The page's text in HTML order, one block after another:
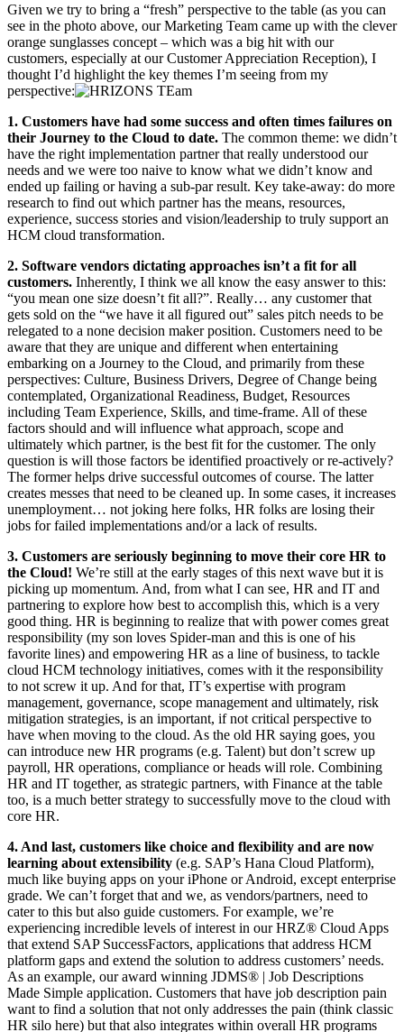
Given we try to bring a “fresh” perspective to the table (as you can
see in the photo above, our Marketing Team came up with the clever
orange sunglasses concept – which was a big hit with our
customers, especially at our Customer Appreciation Reception), I
thought I’d highlight the key themes I’m seeing from my
perspective:
1. Customers have had some success and often times failures on
their Journey to the Cloud to date. The common theme: we didn’t
have the right implementation partner that really understood our
needs and we were too naive to know what we didn’t know and
ended up failing or having a sub-par result. Key take-away: do more
research to find out which partner has the means, resources,
experience, success stories and vision/leadership to truly support an
HCM cloud transformation.
2. Software vendors dictating approaches isn’t a fit for all
customers. Inherently, I think we all know the easy answer to this:
“you mean one size doesn’t fit all?”. Really… any customer that
gets sold on the “we have it all figured out” sales pitch needs to be
relegated to a none decision maker position. Customers need to be
aware that they are unique and different when entertaining
embarking on a Journey to the Cloud, and primarily from these
perspectives: Culture, Business Drivers, Degree of Change being
contemplated, Organizational Readiness, Budget, Resources
including Team Experience, Skills, and time-frame. All of these
factors should and will influence what approach, scope and
ultimately which partner, is the best fit for the customer. The only
question is will those factors be identified proactively or re-actively?
The former helps drive successful outcomes of course. The latter
creates messes that need to be cleaned up. In some cases, it increases
unemployment… not joking here folks, HR folks are losing their
jobs for failed implementations and/or a lack of results.
3. Customers are seriously beginning to move their core HR to
the Cloud! We’re still at the early stages of this next wave but it is
picking up momentum. And, from what I can see, HR and IT and
partnering to explore how best to accomplish this, which is a very
good thing. HR is beginning to realize that with power comes great
responsibility (my son loves Spider-man and this is one of his
favorite lines) and empowering HR as a line of business, to tackle
cloud HCM technology initiatives, comes with it the responsibility
to not screw it up. And for that, IT’s expertise with program
management, governance, scope management and ultimately, risk
mitigation strategies, is an important, if not critical perspective to
have when moving to the cloud. As the old HR saying goes, you
can introduce new HR programs (e.g. Talent) but don’t screw up
payroll, HR operations, compliance or heads will role. Combining
HR and IT together, as strategic partners, with Finance at the table
too, is a much better strategy to successfully move to the cloud with
core HR.
4. And last, customers like choice and flexibility and are now
learning about extensibility (e.g. SAP’s Hana Cloud Platform),
much like buying apps on your iPhone or Android, except enterprise
grade. We can’t forget that and we, as vendors/partners, need to
cater to this but also guide customers. For example, we’re
experiencing incredible levels of interest in our HRZ® Cloud Apps
that extend SAP SuccessFactors, applications that address HCM
platform gaps and extend the solution to address customers’ needs.
As an example, our award winning JDMS® | Job Descriptions
Made Simple application. Customers that have job description pain
want to find a solution that not only addresses the pain (think classic
HR silo here) but that also integrates within overall HR programs